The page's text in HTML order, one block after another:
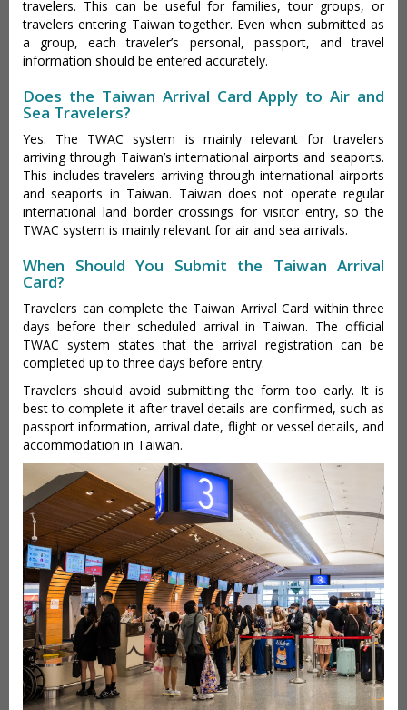
travelers. This can be useful for families, tour groups, or
travelers entering Taiwan together. Even when submitted as
a group, each traveler’s personal, passport, and travel
information should be entered accurately.
Does the Taiwan Arrival Card Apply to Air and
Sea Travelers?
Yes. The TWAC system is mainly relevant for travelers
arriving through Taiwan’s international airports and seaports.
This includes travelers arriving through international airports
and seaports in Taiwan. Taiwan does not operate regular
international land border crossings for visitor entry, so the
TWAC system is mainly relevant for air and sea arrivals.
When Should You Submit the Taiwan Arrival
Card?
Travelers can complete the Taiwan Arrival Card within three
days before their scheduled arrival in Taiwan. The official
TWAC system states that the arrival registration can be
completed up to three days before entry.
Travelers should avoid submitting the form too early. It is
best to complete it after travel details are confirmed, such as
passport information, arrival date, flight or vessel details, and
accommodation in Taiwan.